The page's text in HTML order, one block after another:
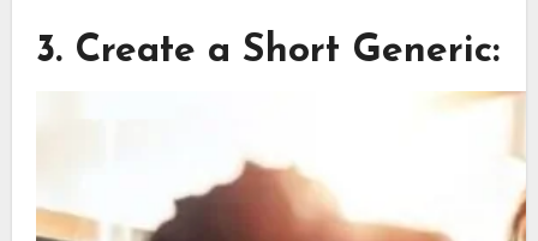
3. Create a Short Generic: